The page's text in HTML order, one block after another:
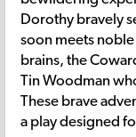
Dorothy bravely
soon meets
brains, the
Tin Woodman
These brave
a play designed